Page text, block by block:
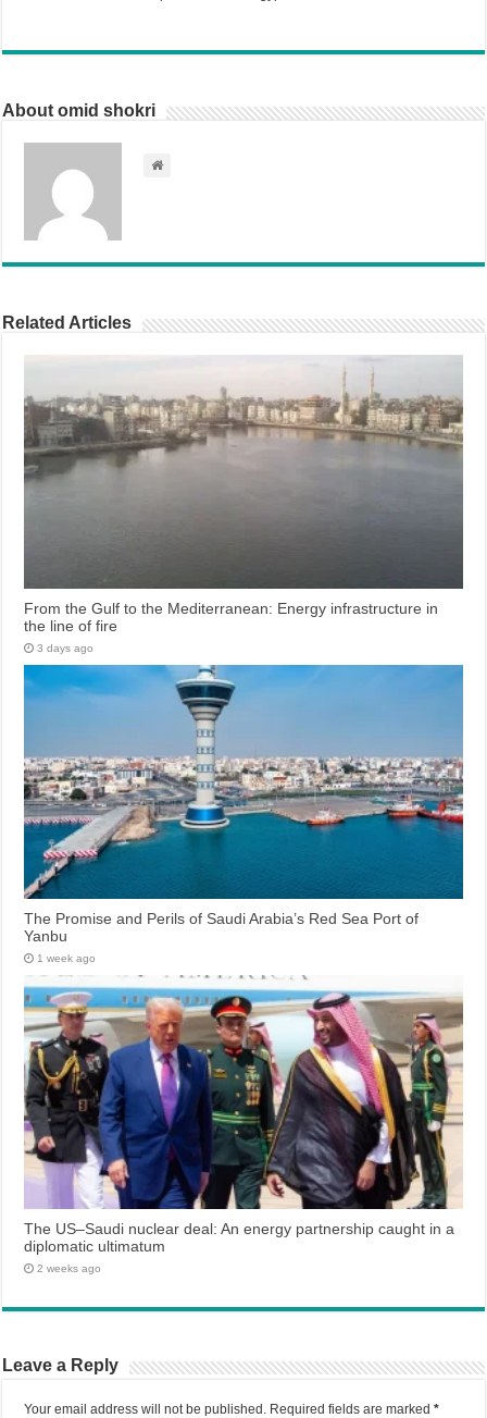
About omid shokri
Related Articles
From the Gulf to the Mediterranean: Energy infrastructure in
the line of fire
3 days ago
The Promise and Perils of Saudi Arabia’s Red Sea Port of
Yanbu
1 week ago
The US–Saudi nuclear deal: An energy partnership caught in a
diplomatic ultimatum
2 weeks ago
Leave a Reply
Your email address will not be published. Required fields are marked*